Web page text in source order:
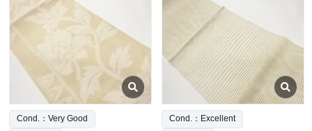
Cond.：Very Good
Cond.：Excellent